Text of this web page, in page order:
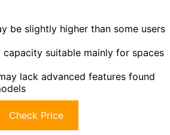
be slightly higher than some users
suitable mainly for spaces
lack advanced features found
Check Price